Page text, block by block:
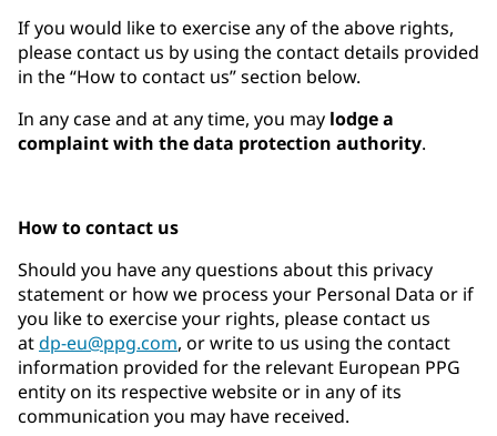
If you would like to exercise any of the above rights,
please contact us by using the contact details provided
in the “How to contact us” section below.
In any case and at any time, you may lodge a
complaint with the data protection authority.
How to contact us
Should you have any questions about this privacy
statement or how we process your Personal Data or if
you like to exercise your rights, please contact us
atdp-eu@ppg.com, or write to us using the contact
information provided for the relevant European PPG
entity on its respective website or in any of its
communication you may have received.